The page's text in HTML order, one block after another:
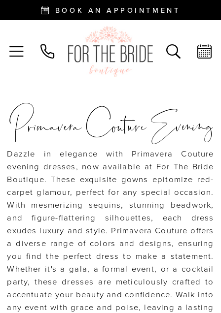
BOOK AN APPOINTMENT
Primavera Couture Evening
Dazzle in elegance with Primavera Couture
evening dresses, now available at For The Bride
Boutique. These exquisite gowns epitomize red-
carpet glamour, perfect for any special occasion.
With mesmerizing sequins, stunning beadwork,
and figure-flattering silhouettes, each dress
exudes luxury and style. Primavera Couture offers
a diverse range of colors and designs, ensuring
you find the perfect dress to make a statement.
Whether it's a gala, a formal event, or a cocktail
party, these dresses are meticulously crafted to
accentuate your beauty and confidence. Walk into
any event with grace and poise, leaving a lasting